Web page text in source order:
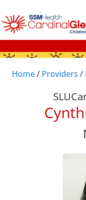
Home/ Providers /